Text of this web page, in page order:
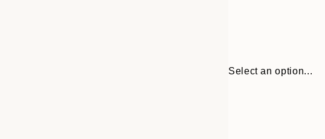
Select an option...